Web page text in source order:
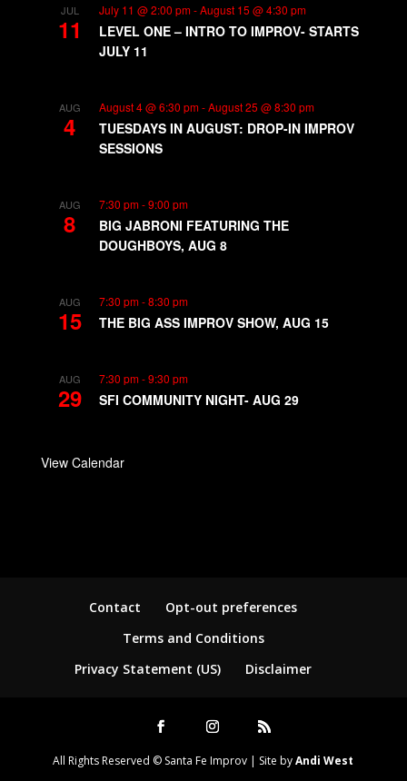
JUL
11
July 11 @ 2:00 pm-August 15 @ 4:30 pm
LEVEL ONE – INTRO TO IMPROV- STARTS
JULY 11
AUG
4
August 4 @ 6:30 pm-August 25 @ 8:30 pm
TUESDAYS IN AUGUST: DROP-IN IMPROV
SESSIONS
AUG
8
7:30 pm-9:00 pm
BIG JABRONI FEATURING THE
DOUGHBOYS, AUG 8
AUG
15
7:30 pm-8:30 pm
THE BIG ASS IMPROV SHOW, AUG 15
AUG
29
7:30 pm-9:30 pm
SFI COMMUNITY NIGHT- AUG 29
View Calendar
Contact
Opt-out preferences
Terms and Conditions
Privacy Statement (US)
Disclaimer
All Rights Reserved © Santa Fe Improv | Site byAndi West